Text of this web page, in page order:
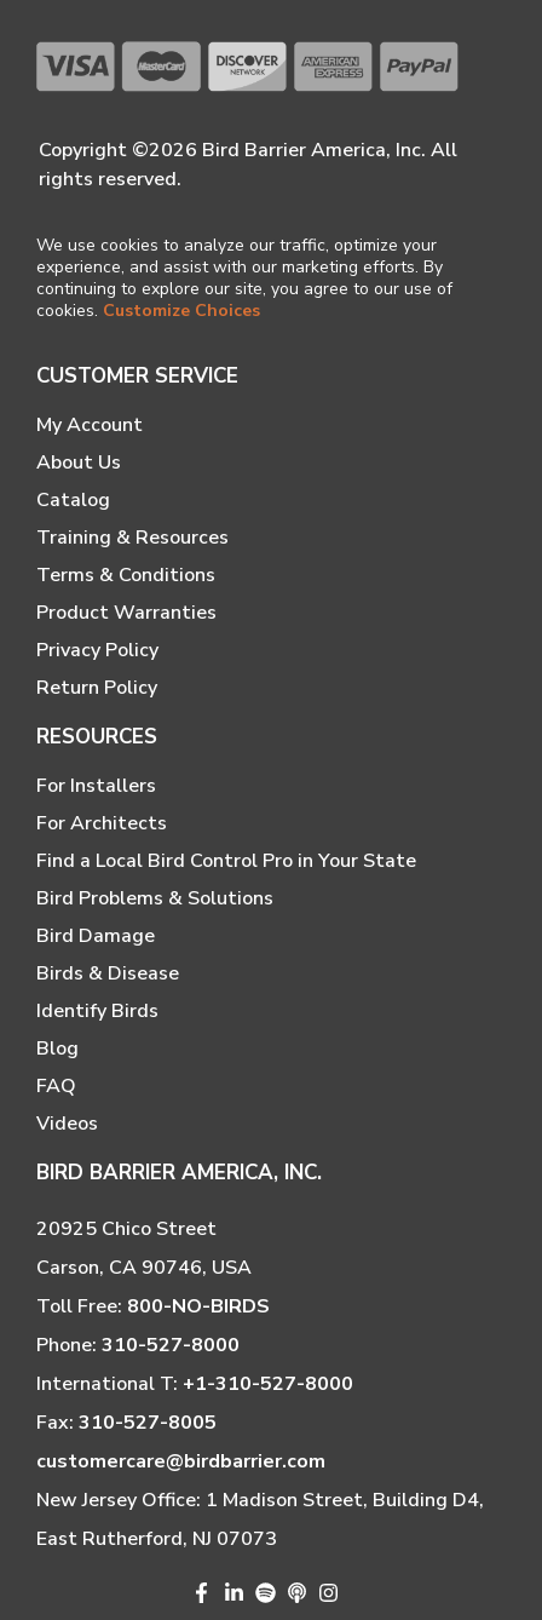
Copyright ©2026 Bird Barrier America, Inc. All
rights reserved.
We use cookies to analyze our traffic, optimize your
experience, and assist with our marketing efforts. By
continuing to explore our site, you agree to our use of
cookies. Customize Choices
CUSTOMER SERVICE
My Account
About Us
Catalog
Training & Resources
Terms & Conditions
Product Warranties
Privacy Policy
Return Policy
RESOURCES
For Installers
For Architects
Find a Local Bird Control Pro in Your State
Bird Problems & Solutions
Bird Damage
Birds & Disease
Identify Birds
Blog
FAQ
Videos
BIRD BARRIER AMERICA, INC.
20925 Chico Street
Carson, CA 90746, USA
Toll Free: 800-NO-BIRDS
Phone: 310-527-8000
International T: +1-310-527-8000
Fax: 310-527-8005
customercare@birdbarrier.com
New Jersey Office: 1 Madison Street, Building D4,
East Rutherford, NJ 07073